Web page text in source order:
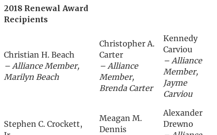
2018 Renewal Award
Recipients
Christian H. Beach
– Alliance Member,
Marilyn Beach
Christopher A.
Carter
– Alliance
Member,
Brenda Carter
Kennedy
Carviou
– Alliance
Member,
Jayme
Carviou
Stephen C. Crockett,
Meagan M.
Dennis
Alexander
Drewno